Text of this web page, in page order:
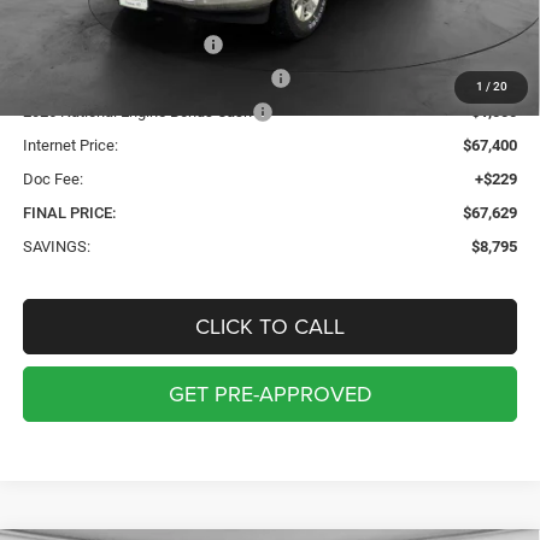
1 / 20
Internet Price:
-$2,000
-$1,500
2026 National Engine Bonus Cash
-$1,000
Internet Price:
$67,400
Doc Fee:
+$229
FINAL PRICE:
$67,629
SAVINGS:
$8,795
CLICK TO CALL
GET PRE-APPROVED